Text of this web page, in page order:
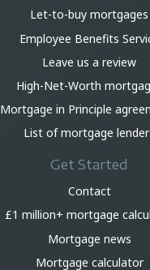
Let-to-buy mortgages
Employee Benefits
Leave us a review
High-Net-Worth
Mortgage in Principle
List of mortgage
Get Started
Contact
£1 million+ mortgage
Mortgage news
Mortgage calculator